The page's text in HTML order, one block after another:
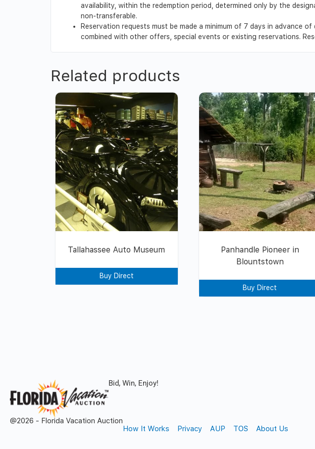
availability, within the redemption period, determined only by the
non-transferable.
Reservation requests must be made a minimum of 7 days in advance
combined with other offers, special events or existing reservations.
Related products
Tallahassee Auto Museum
Buy Direct
Panhandle Pioneer in
Blountstown
Buy Direct
Bid, Win, Enjoy!
@2026 - Florida Vacation Auction
How It Works
Privacy AUP TOS About Us